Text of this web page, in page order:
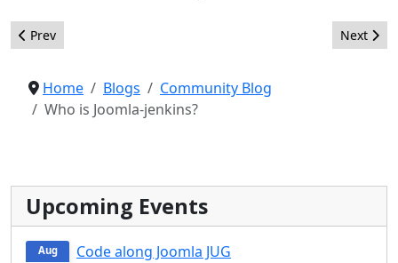
Previous article: Get a Wonderful View of Joomla Day Chicago
Prev Next
Next
Home Blogs
Community Blog
Who is Joomla-jenkins?
Upcoming Events
Aug
Code along Joomla JUG